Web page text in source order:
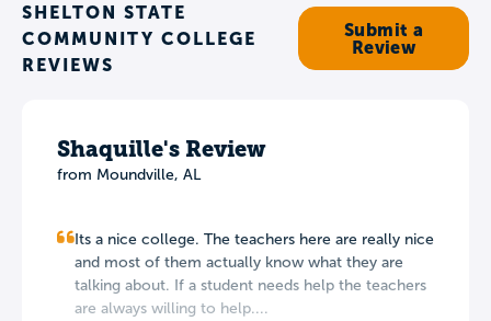
SHELTON STATE
COMMUNITY COLLEGE
REVIEWS
Submit a
Review
Shaquille's Review
from Moundville, AL
Its a nice college. The teachers here are really nice
and most of them actually know what they are
talking about. If a student needs help the teachers
are always willing to help....